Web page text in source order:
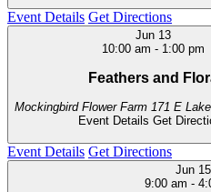
Event Details Get Directions
Jun 13
10:00 am - 1:00 pm
Feathers and
Mockingbird Flower Farm
Event Details Get
Event Details Get Directions
Jun 15
9:00 am -